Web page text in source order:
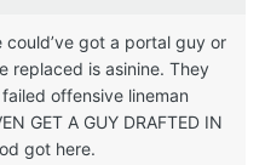
could’ve got a portal guy or
replaced is asinine. They
offensive lineman
GET A GUY DRAFTED IN
got here.